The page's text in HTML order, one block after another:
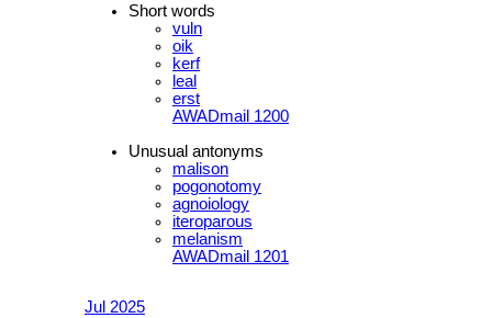
Short words
vuln
oik
kerf
leal
erst
AWADmail 1200
Unusual antonyms
malison
pogonotomy
agnoiology
iteroparous
melanism
AWADmail 1201
Jul 2025